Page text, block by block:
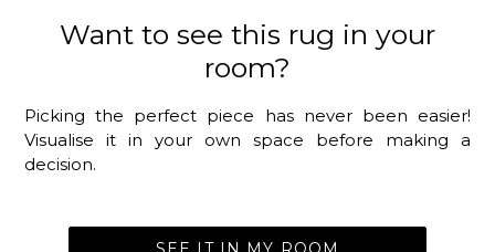
Want to see this rug in your
room?
Picking the perfect piece has never been easier!
Visualise it in your own space before making a
decision.